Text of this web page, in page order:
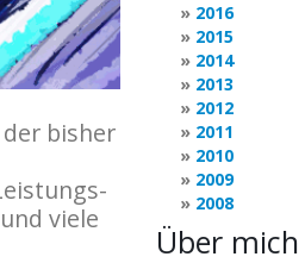
bisher
viele
2016
2015
2014
2013
2012
2011
2010
2009
2008
Über mich